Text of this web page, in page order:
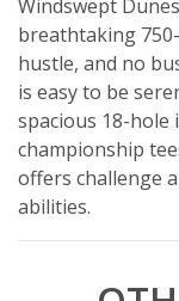
Windswept
breathtaking
hustle, and no
is easy to be
spacious 18-hole
championship
offers challenge
abilities.